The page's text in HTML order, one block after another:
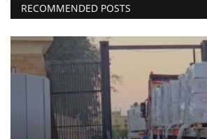
RECOMMENDED POSTS